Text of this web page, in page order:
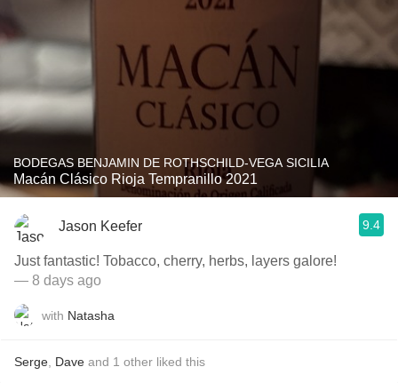
BODEGAS BENJAMIN DE ROTHSCHILD-VEGA SICILIA
Macán Clásico Rioja Tempranillo 2021
Jason Keefer 9.4
Just fantastic! Tobacco, cherry, herbs, layers galore!
— 8 days ago
with Natasha
Serge Dave and 1 other liked this